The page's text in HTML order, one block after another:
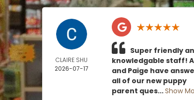
CLAIRE SHU
2026-07-17
Super friendly
knowledgable staff!
and Paige have
all of our new puppy
parent ques...Show